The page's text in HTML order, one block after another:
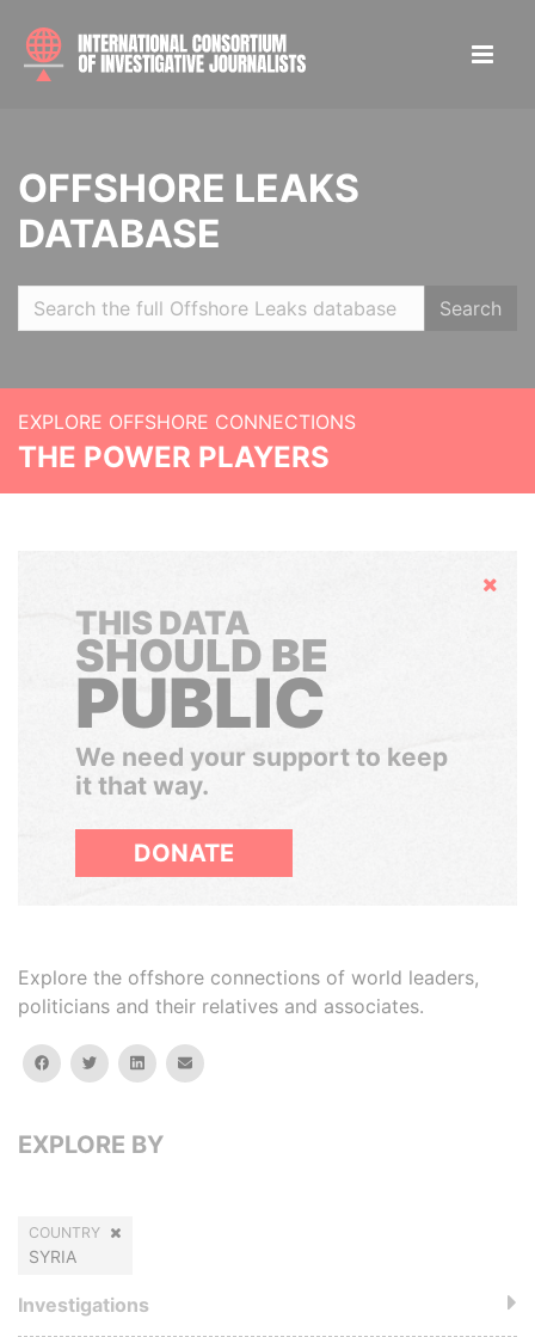
OFFSHORE LEAKS
DATABASE
Search
EXPLORE OFFSHORE CONNECTIONS
THE POWER PLAYERS
Hide
THIS DATA
SHOULD BE
PUBLIC
We need your support to keep
it that way.
DONATE
Explore the offshore connections of world leaders,
politicians and their relatives and associates.
facebooktwitterlinkedinemail
EXPLORE BY
COUNTRY
SYRIA
Investigations